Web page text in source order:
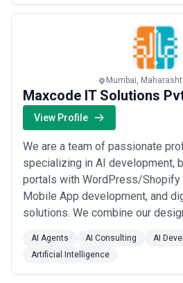
more
Mumbai,
Maxcode IT Solutions
View Profile
We are a team of passionate
specializing in AI development,
portals with WordPress/Shopify
Mobile App development, and
solutions. We combine our
oriented strategies.We
challenges businesses face in
landscape. Whether you want to
AI Agents AI Consulting
AI
Artificial Intelligence